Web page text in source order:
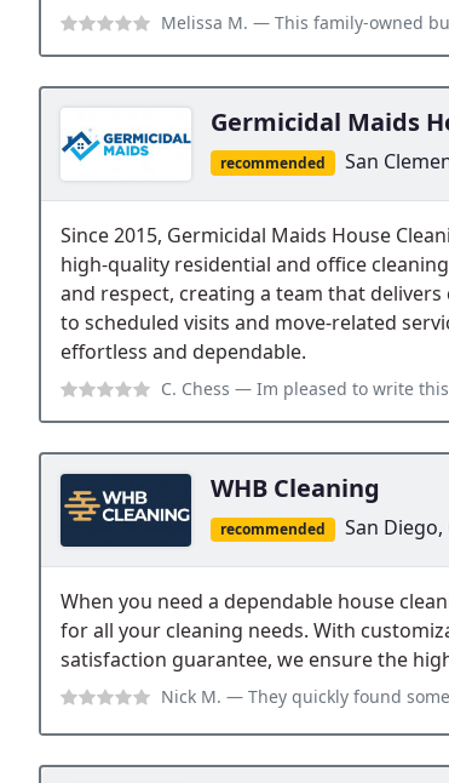
Melissa M. — This family-owned business is
Germicidal Maids
recommended San
Since 2015, Germicidal Maids House
high-quality residential and office
and respect, creating a team that
to scheduled visits and move-related
effortless and dependable.
C. Chess — Im pleased to write this review because
WHB Cleaning
recommended San Diego,
When you need a dependable house
for all your cleaning needs. With
satisfaction guarantee, we ensure the
Nick M. — They quickly found someone to come and